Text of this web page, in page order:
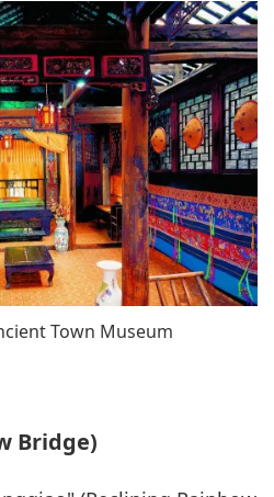
Town Museum
Bridge)